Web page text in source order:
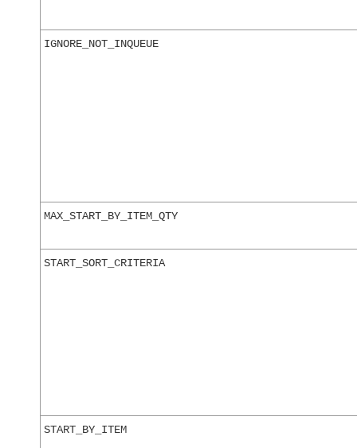
IGNORE_NOT_INQUEUE
MAX_START_BY_ITEM_QTY
START_SORT_CRITERIA
START_BY_ITEM